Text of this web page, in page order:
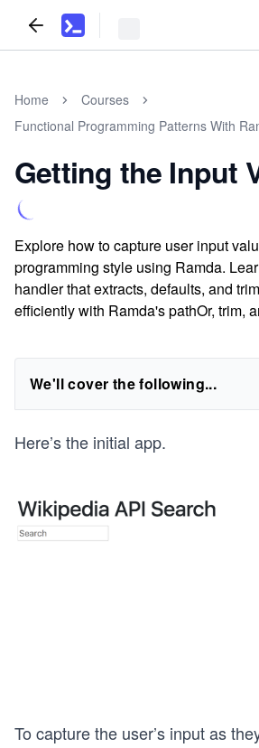
Home
Courses
Functional Programming Patterns With
Getting the Input
Explore how to capture user input
programming style using Ramda.
handler that extracts, defaults, and
efficiently with Ramda's pathOr, trim,
We'll cover the following...
Here’s the initial app.
To capture the user’s input as